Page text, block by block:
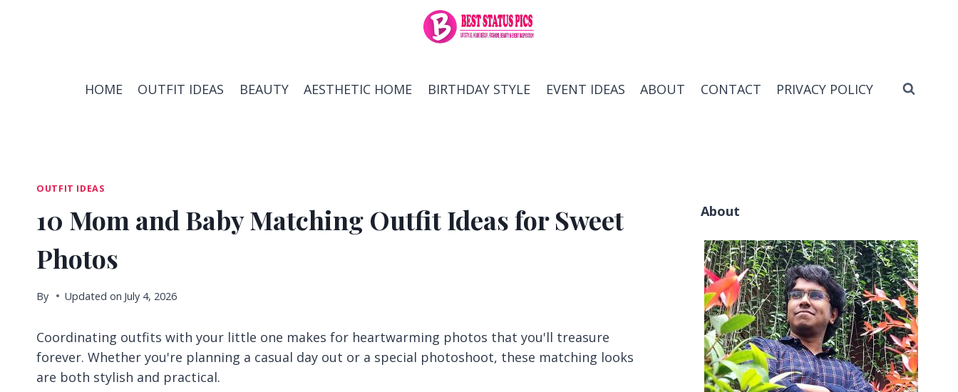
HOME OUTFIT IDEAS BEAUTY AESTHETIC HOME BIRTHDAY STYLE EVENT IDEAS ABOUT CONTACT PRIVACY POLICY
OUTFIT IDEAS
10 Mom and Baby Matching Outfit Ideas for Sweet
Photos
By Updated on July 4, 2026
Coordinating outfits with your little one makes for heartwarming photos that you'll treasure
forever. Whether you're planning a casual day out or a special photoshoot, these matching looks
are both stylish and practical.
About